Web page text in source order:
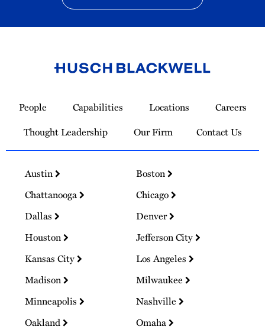
Homepage
People Capabilities Locations
Careers
Thought Leadership
Our Firm Contact Us
Austin
Boston
Chattanooga
Chicago
Dallas
Denver
Houston
Jefferson City
Kansas City
Los Angeles
Madison
Milwaukee
Minneapolis
Nashville
Oakland
Omaha